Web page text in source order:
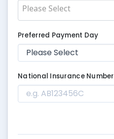
Preferred Payment Day
National Insurance Number